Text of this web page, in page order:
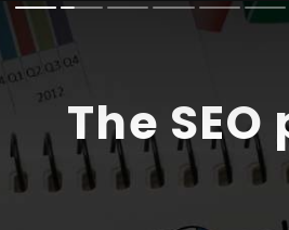
The